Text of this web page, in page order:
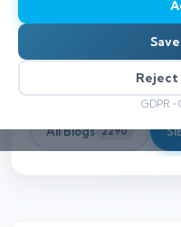
Reject
GDPR
All Blogs 2290